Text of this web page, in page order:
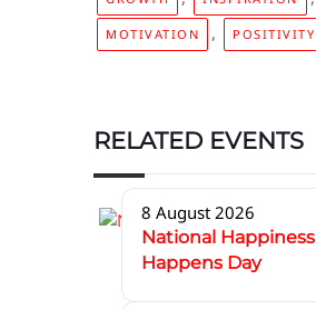
MOTIVATION , POSITIVITY
RELATED EVENTS
8 August 2026
National Happiness
Happens Day